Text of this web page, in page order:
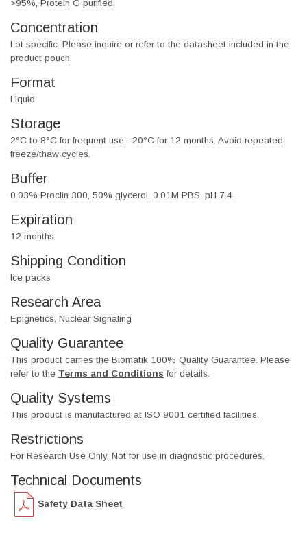
>95%, Protein G purified
Concentration
Lot specific. Please inquire or refer to the datasheet included in the
product pouch.
Format
Liquid
Storage
2°C to 8°C for frequent use, -20°C for 12 months. Avoid repeated
freeze/thaw cycles.
Buffer
0.03% Proclin 300, 50% glycerol, 0.01M PBS, pH 7.4
Expiration
12 months
Shipping Condition
Ice packs
Research Area
Epignetics, Nuclear Signaling
Quality Guarantee
This product carries the Biomatik 100% Quality Guarantee. Please
refer to the Terms and Conditions for details.
Quality Systems
This product is manufactured at ISO 9001 certified facilities.
Restrictions
For Research Use Only. Not for use in diagnostic procedures.
Technical Documents
Safety Data Sheet